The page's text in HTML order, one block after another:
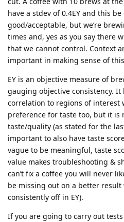
have a stdev of 0.4EY and this
good/acceptable, but we’re
times and, yes as you say there
that we cannot control. Context
important in making sense of
EY is an objective measure of
gauging objective consistency. It
correlation to regions of interest
preference for taste too, but it is
taste/quality (as stated for the
important to also have taste
vague to be meaningful, taste
value makes troubleshooting &
can’t fix a coffee you will never
be missing out on a better
consistently off in EY).
If you are going to carry out